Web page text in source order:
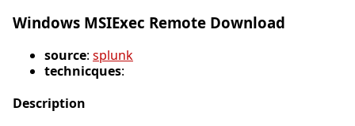
Windows MSIExec Remote Download
source: splunk
technicques:
Description